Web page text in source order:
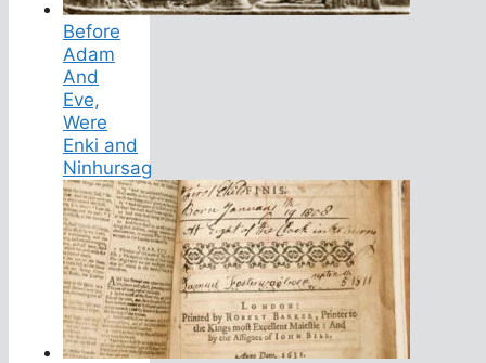
Before
Adam
And
Eve,
Were
Enki and
Ninhursag